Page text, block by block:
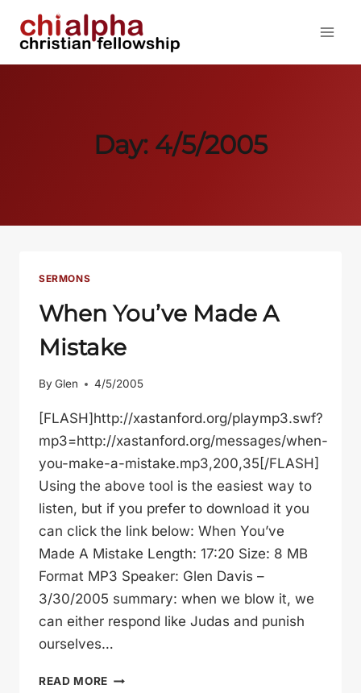
Day: 4/5/2005
SERMONS
When You’ve Made A
Mistake
By Glen 4/5/2005
[FLASH]http://xastanford.org/playmp3.swf?
mp3=http://xastanford.org/messages/when-
you-make-a-mistake.mp3,200,35[/FLASH]
Using the above tool is the easiest way to
listen, but if you prefer to download it you
can click the link below: When You’ve
Made A Mistake Length: 17:20 Size: 8 MB
Format MP3 Speaker: Glen Davis –
3/30/2005 summary: when we blow it, we
can either respond like Judas and punish
ourselves…
READ MORE WHEN